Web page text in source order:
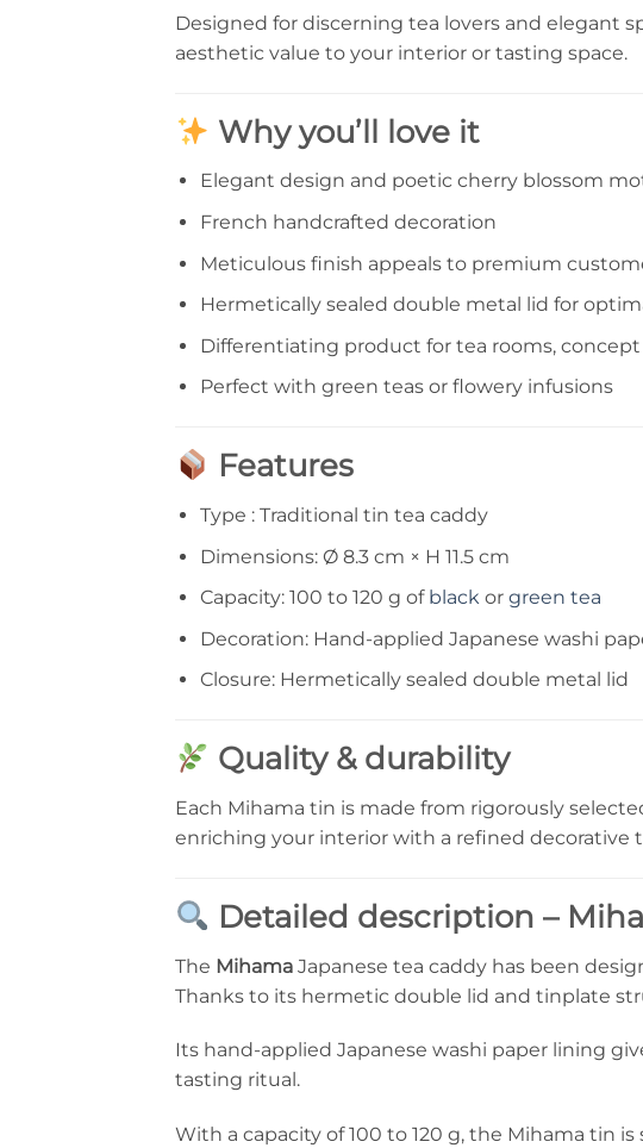
Designed for discerning tea lovers and elegant
aesthetic value to your interior or tasting space.
Why you’ll love it
Elegant design and poetic cherry blossom
French handcrafted decoration
Meticulous finish appeals to premium
Hermetically sealed double metal lid for
Differentiating product for tea rooms,
Perfect with green teas or flowery infusions
Features
Type : Traditional tin tea caddy
Dimensions: Ø 8.3 cm × H 11.5 cm
Capacity: 100 to 120 g of blackor green tea
Decoration: Hand-applied Japanese washi
Closure: Hermetically sealed double metal lid
Quality & durability
Each Mihama tin is made from rigorously
enriching your interior with a refined decorative
Detailed description –
The Mihama Japanese tea caddy has been
Thanks to its hermetic double lid and tinplate
Its hand-applied Japanese washi paper lining
tasting ritual.
With a capacity of 100 to 120 g, the Mihama tin